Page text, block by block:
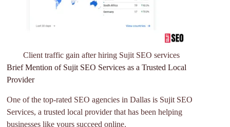
Client traffic gain after hiring Sujit SEO services
Brief Mention of Sujit SEO Services as a Trusted Local
Provider
One of the top-rated SEO agencies in Dallas is Sujit SEO
Services, a trusted local provider that has been helping
businesses like yours succeed online.